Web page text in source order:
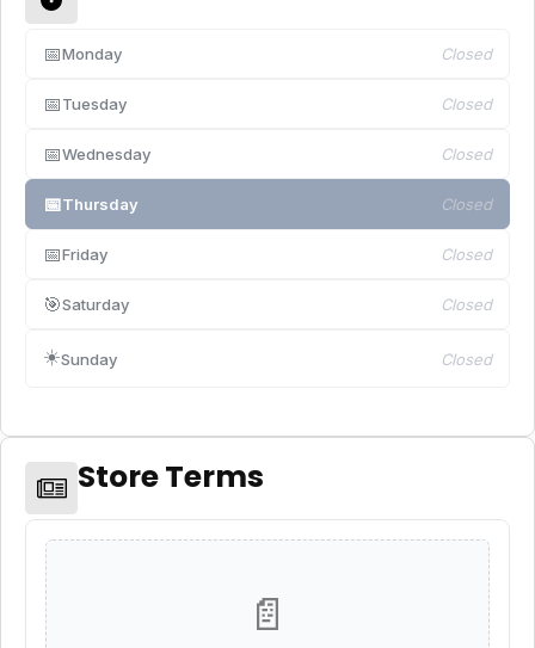
📅Monday Closed
📅Tuesday Closed
📅Wednesday Closed
📅Thursday Closed
📅Friday Closed
🎯Saturday Closed
☀️Sunday Closed
Store Terms
📄